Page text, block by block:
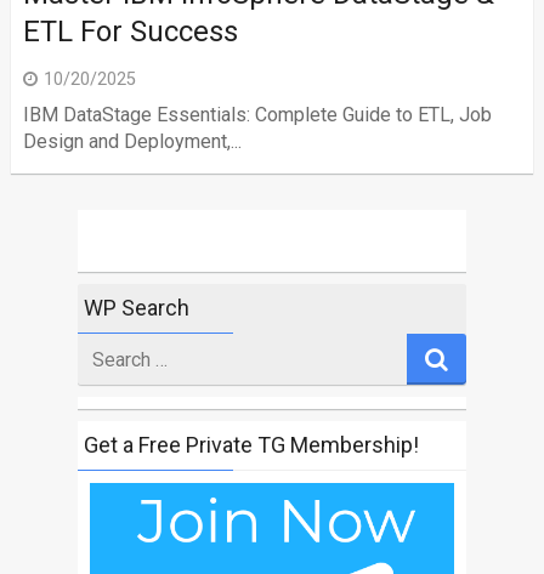
ETL For Success
10/20/2025
IBM DataStage Essentials: Complete Guide to ETL, Job
Design and Deployment,...
WP Search
for
Get a Free Private TG Membership!